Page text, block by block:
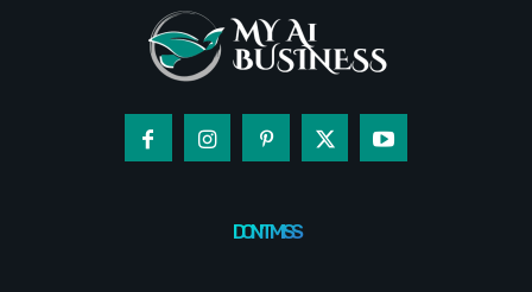
DON'T MISS